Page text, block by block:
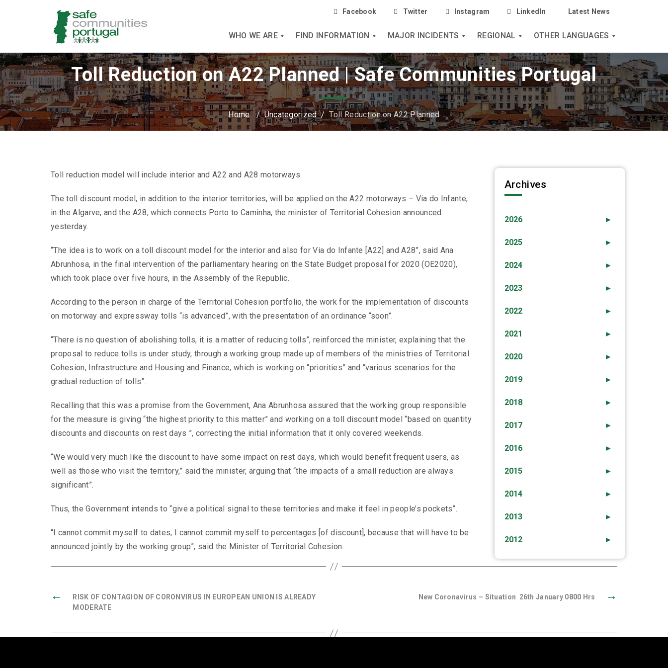
Facebook Twitter Instagram LinkedIn Latest News
WHO WE ARE FIND INFORMATION MAJOR INCIDENTS REGIONAL OTHER LANGUAGES
Toll Reduction on A22 Planned | Safe Communities Portugal
Home /Uncategorized/Toll Reduction on A22 Planned
Toll reduction model will include interior and A22 and A28 motorways
The toll discount model, in addition to the interior territories, will be applied on the A22 motorways – Via do Infante,
in the Algarve, and the A28, which connects Porto to Caminha, the minister of Territorial Cohesion announced
yesterday.
“The idea is to work on a toll discount model for the interior and also for Via do Infante [A22] and A28”, said Ana
Abrunhosa, in the final intervention of the parliamentary hearing on the State Budget proposal for 2020 (OE2020),
which took place over five hours, in the Assembly of the Republic.
According to the person in charge of the Territorial Cohesion portfolio, the work for the implementation of discounts
on motorway and expressway tolls “is advanced”, with the presentation of an ordinance “soon”.
“There is no question of abolishing tolls, it is a matter of reducing tolls”, reinforced the minister, explaining that the
proposal to reduce tolls is under study, through a working group made up of members of the ministries of Territorial
Cohesion, Infrastructure and Housing and Finance, which is working on “priorities” and “various scenarios for the
gradual reduction of tolls”.
Recalling that this was a promise from the Government, Ana Abrunhosa assured that the working group responsible
for the measure is giving “the highest priority to this matter” and working on a toll discount model “based on quantity
discounts and discounts on rest days ”, correcting the initial information that it only covered weekends.
“We would very much like the discount to have some impact on rest days, which would benefit frequent users, as
well as those who visit the territory,” said the minister, arguing that “the impacts of a small reduction are always
significant”.
Thus, the Government intends to “give a political signal to these territories and make it feel in people’s pockets”.
“I cannot commit myself to dates, I cannot commit myself to percentages [of discount], because that will have to be
announced jointly by the working group”, said the Minister of Territorial Cohesion.
Archives
►
2026
►
2025
►
2024
►
2023
►
2022
►
2021
►
2020
►
2019
►
2018
►
2017
►
2016
►
2015
►
2014
►
2013
►
2012
←
RISK OF CONTAGION OF CORONVIRUS IN EUROPEAN UNION IS ALREADY
MODERATE
→
New Coronavirus – Situation 26th January 0800 Hrs